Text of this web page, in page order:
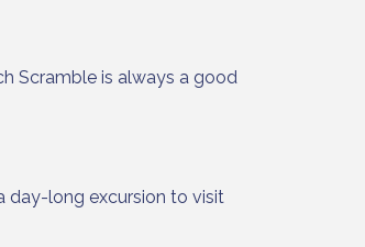
Scramble is always a good
day-long excursion to visit